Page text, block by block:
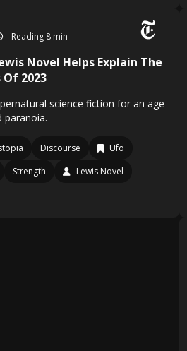
Reading 8 min
Novel Helps Explain The
2023
science fiction for an age
paranoia.
Discourse
Ufo
Strength Lewis Novel